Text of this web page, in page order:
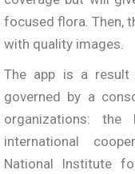
focused flora. Then,
with quality images.
The app is a
governed by a
organizations: the
international
National Institute